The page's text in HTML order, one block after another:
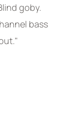
goby.
bass